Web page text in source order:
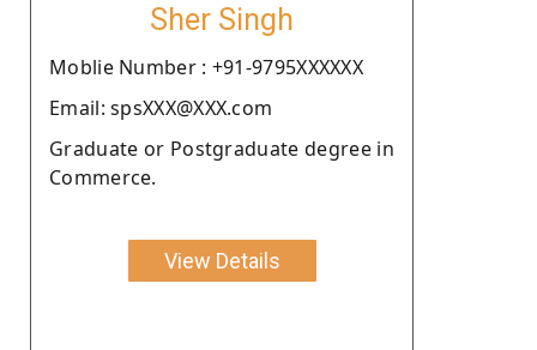
Sher Singh
Moblie Number : +91-9795XXXXXX
Email: spsXXX@XXX.com
Graduate or Postgraduate degree in
Commerce.
View Details